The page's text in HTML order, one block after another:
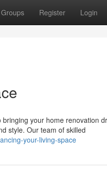
Groups Register Login
your home renovation
style. Our team of skilled
your-living-space